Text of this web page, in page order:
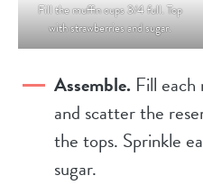
Fill the muffin cups 3/4 full. Top
with strawberries and sugar.
Assemble. Fill
and scatter the
the tops. Sprinkle
sugar.